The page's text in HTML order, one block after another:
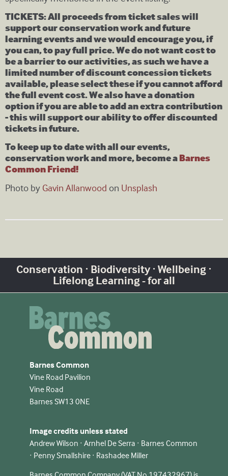
TICKETS: All proceeds from ticket sales will
support our conservation work and future
learning events and we would encourage you, if
you can, to pay full price. We do not want cost to
be a barrier to our activities, as such we have a
limited number of discount concession tickets
available, please select these if you cannot afford
the full event cost. We also have a donation
option if you are able to add an extra contribution
- this will support our ability to offer discounted
tickets in future.
To keep up to date with all our events,
conservation work and more, become aBarnes
Common Friend!
Photo by Gavin Allanwood on Unsplash
Conservation · Biodiversity · Wellbeing ·
Lifelong Learning - for all
Barnes Common
Vine Road Pavilion
Vine Road
Barnes SW13 0NE
Image credits unless stated
Andrew Wilson · Arnhel De Serra · Barnes Common
· Penny Smallshire · Rashadee Miller